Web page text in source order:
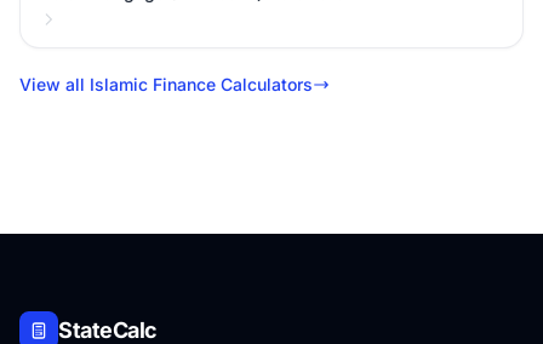
View all Islamic Finance Calculators
StateCalc